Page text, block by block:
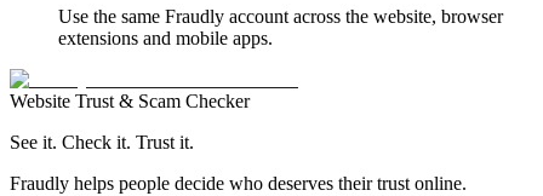
Use the same Fraudly account across the website, browser
extensions and mobile apps.
Website Trust & Scam Checker
See it. Check it. Trust it.
Fraudly helps people decide who deserves their trust online.